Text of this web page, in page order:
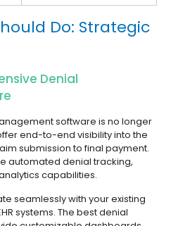
Do: Strategic
Denial
software is no longer
end-to-end visibility into the
submission to final payment.
automated denial tracking,
capabilities.
seamlessly with your existing
systems. The best denial